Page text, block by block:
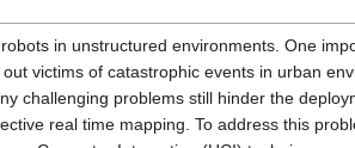
in unstructured environments. One
victims of catastrophic events in urban
challenging problems still hinder the
real time mapping. To address this